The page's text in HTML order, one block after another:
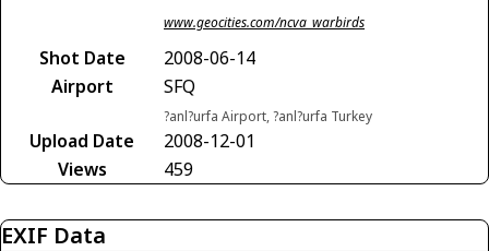
www.geocities.com/ncva_warbirds
Shot Date
2008-06-14
Airport
SFQ
?anl?urfa Airport, ?anl?urfa Turkey
Upload Date
2008-12-01
Views
459
EXIF Data